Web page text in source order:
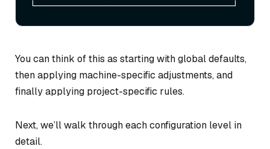
You can think of this as starting with global defaults,
then applying machine-specific adjustments, and
finally applying project-specific rules.
Next, we’ll walk through each configuration level in
detail.